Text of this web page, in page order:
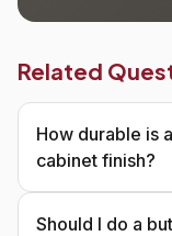
Related
How durable is
cabinet finish?
Should I do a